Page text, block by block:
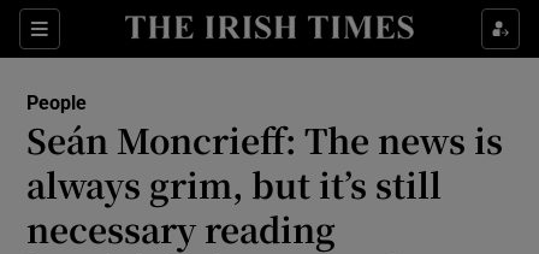
Sections
Show Culture sub sections
Show Technology sub sections
Show Science sub sections
People
Seán Moncrieff: The news is
always grim, but it’s still
necessary reading